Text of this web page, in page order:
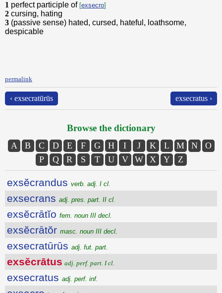
1 perfect participle of [exsecro]
2 cursing, hating
3 (passive sense) hated, cursed, hateful, loathsome,
despicable
permalink
‹ exsecratūrūs exsecratus ›
Browse the dictionary
A B C D E F G H I J K L M N
O
P
Q R S T U V W X Y Z
exsĕcrandus verb. adj. I cl.
exsecrans adj. pres. part. II cl.
exsĕcrātĭo fem. noun III decl.
exsĕcrātŏr masc. noun III decl.
exsecratūrūs adj. fut. part.
exsĕcrātus adj. perf. part. I cl.
exsecratus adj. perf. inf.